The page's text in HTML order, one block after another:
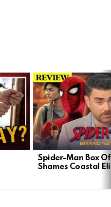
Spider-Man Box
Shames Coastal